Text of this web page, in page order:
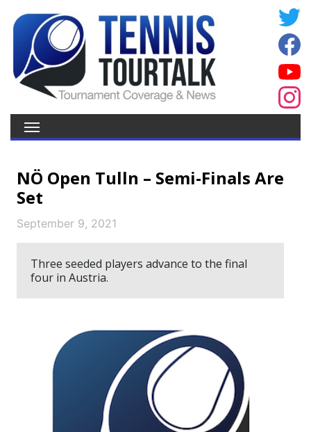
NÖ Open Tulln – Semi-Finals Are
Set
September 9, 2021
Three seeded players advance to the final
four in Austria.